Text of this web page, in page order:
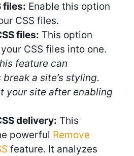
files: Enable this option
CSS files.
files: This option
CSS files into one.
feature can
a site’s styling.
your site after enabling
delivery: This
powerful Remove
feature. It analyzes